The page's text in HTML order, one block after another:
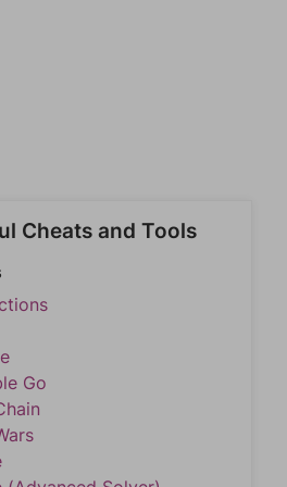
Cheats and Tools
Go